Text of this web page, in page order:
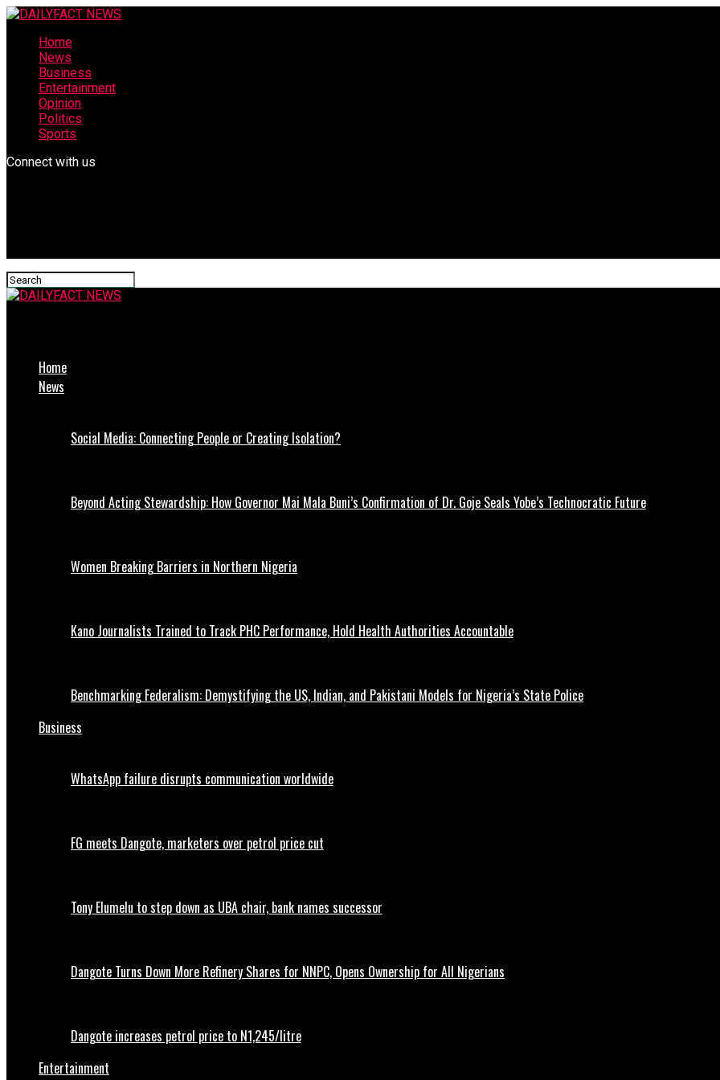
Home
News
Business
Entertainment
Opinion
Politics
Sports
Connect with us
Home
News
Social Media: Connecting People or Creating Isolation?
Beyond Acting Stewardship: How Governor Mai Mala Buni’s Confirmation of Dr. Goje Seals Yobe’s Technocratic Future
Women Breaking Barriers in Northern Nigeria
Kano Journalists Trained to Track PHC Performance, Hold Health Authorities Accountable
Benchmarking Federalism: Demystifying the US, Indian, and Pakistani Models for Nigeria’s State Police
Business
WhatsApp failure disrupts communication worldwide
FG meets Dangote, marketers over petrol price cut
Tony Elumelu to step down as UBA chair, bank names successor
Dangote Turns Down More Refinery Shares for NNPC, Opens Ownership for All Nigerians
Dangote increases petrol price to N1,245/litre
Entertainment